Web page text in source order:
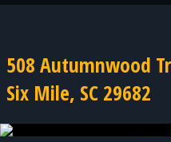
508 Autumnwood
Six Mile, SC 29682